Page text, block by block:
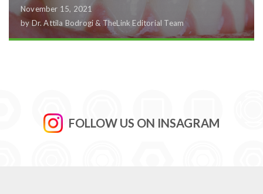
November 15, 2021
by Dr. Attila Bodrogi & TheLink Editorial Team
FOLLOW US ON INSAGRAM